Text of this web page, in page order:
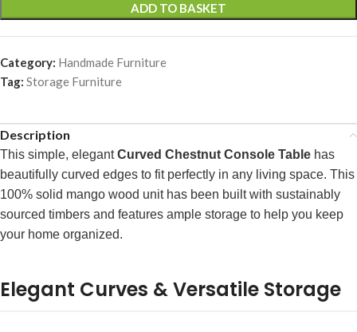
ADD TO BASKET
Category: Handmade Furniture
Tag: Storage Furniture
Description
This simple, elegantCurved Chestnut Console Table has
beautifully curved edges to fit perfectly in any living space. This
100% solid mango wood unit has been built with sustainably
sourced timbers and features ample storage to help you keep
your home organized.
Elegant Curves & Versatile Storage